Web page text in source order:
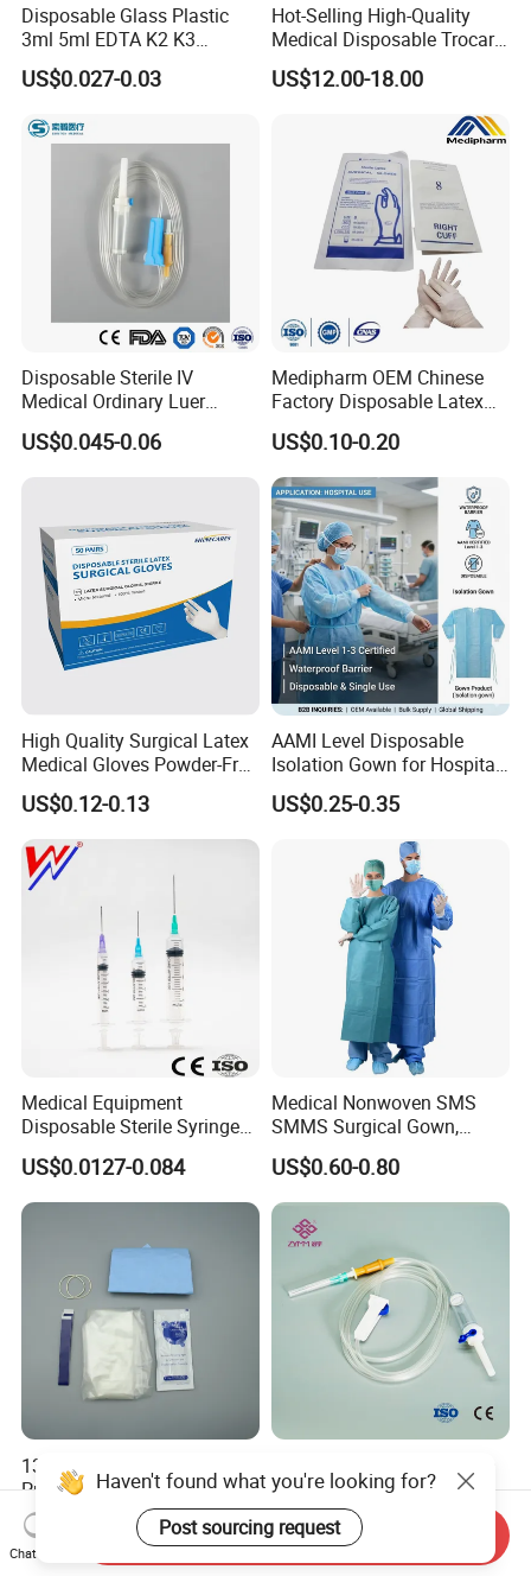
Disposable Glass Plastic
3ml 5ml EDTA K2 K3
Vacuum Blood Collection
Tube
US$0.027-0.03
Hot-Selling High-Quality
Medical Disposable Trocar
for Endo Use
US$12.00-18.00
Disposable Sterile IV
Medical Ordinary Luer
Slip/Lock Infusion Set with
Needle CE, ISO with Filter
US$0.045-0.06
Medipharm OEM Chinese
Factory Disposable Latex
Surgical Gloves Medical
Surgical Gloves
Manufacturer with CE
Certificate Medical Supplies
US$0.10-0.20
High Quality Surgical Latex
Medical Gloves Powder-Free
or Powdered with
CE&ISO13485
US$0.12-0.13
AAMI Level Disposable
Isolation Gown for Hospital
& Lab Use, Waterproof
Nonwoven, OEM Supply
US$0.25-0.35
Medical Equipment
Disposable Sterile Syringe
Luer Lock or Luer Slip with
CE ISO Approved
US$0.0127-0.084
Medical Nonwoven SMS
SMMS Surgical Gown,
Hospital Surgeon Gowns
US$0.60-0.80
13*122cm TPU Ultrasound
Probe Cover for Medical
Imaging
US$0.30-0.40
Sterile Medical Filter Scalp
Vein Set Infusion Set with
CE SGS ISO From
Manufacturer for Hospital
US$0.053-0.062
Haven't found what you're looking for?
Post sourcing request
Chat Now
Send Inquiry